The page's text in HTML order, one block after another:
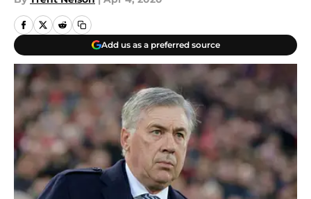
Add us as a preferred source